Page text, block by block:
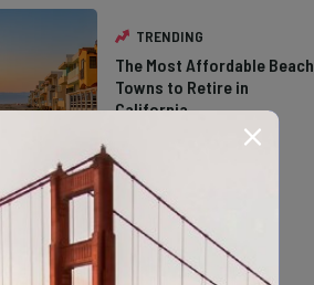
TRENDING
The Most Affordable Beach
Towns to Retire in
California
TRENDING
The Types of Hawks in
Southern California